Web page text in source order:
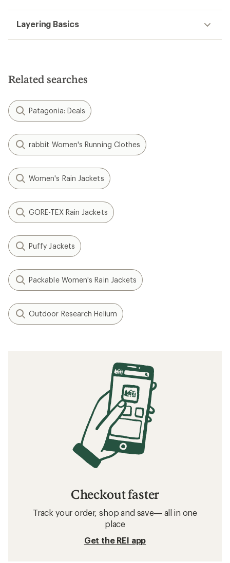
Layering Basics
Related searches
Patagonia: Deals
rabbit Women's Running Clothes
Women's Rain Jackets
GORE-TEX Rain Jackets
Puffy Jackets
Packable Women's Rain Jackets
Outdoor Research Helium
Checkout faster
Track your order, shop and save— all in one
place
Get the REI app